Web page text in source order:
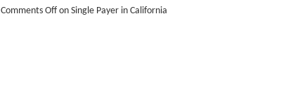
Comments Off on Single Payer in California